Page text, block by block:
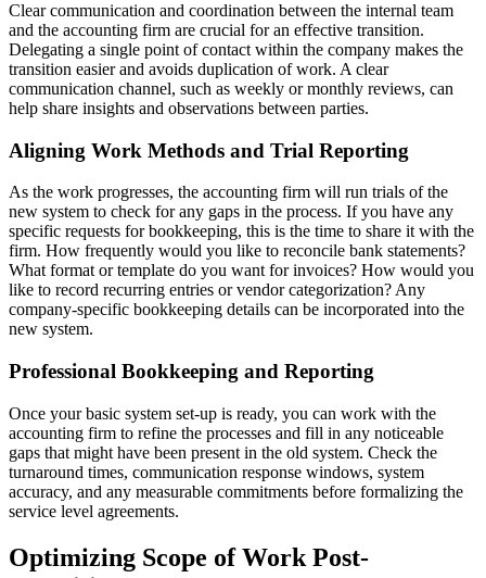
Clear communication and coordination between the internal team
and the accounting firm are crucial for an effective transition.
Delegating a single point of contact within the company makes the
transition easier and avoids duplication of work. A clear
communication channel, such as weekly or monthly reviews, can
help share insights and observations between parties.
Aligning Work Methods and Trial Reporting
As the work progresses, the accounting firm will run trials of the
new system to check for any gaps in the process. If you have any
specific requests for bookkeeping, this is the time to share it with the
firm. How frequently would you like to reconcile bank statements?
What format or template do you want for invoices? How would you
like to record recurring entries or vendor categorization? Any
company-specific bookkeeping details can be incorporated into the
new system.
Professional Bookkeeping and Reporting
Once your basic system set-up is ready, you can work with the
accounting firm to refine the processes and fill in any noticeable
gaps that might have been present in the old system. Check the
turnaround times, communication response windows, system
accuracy, and any measurable commitments before formalizing the
service level agreements.
Optimizing Scope of Work Post-